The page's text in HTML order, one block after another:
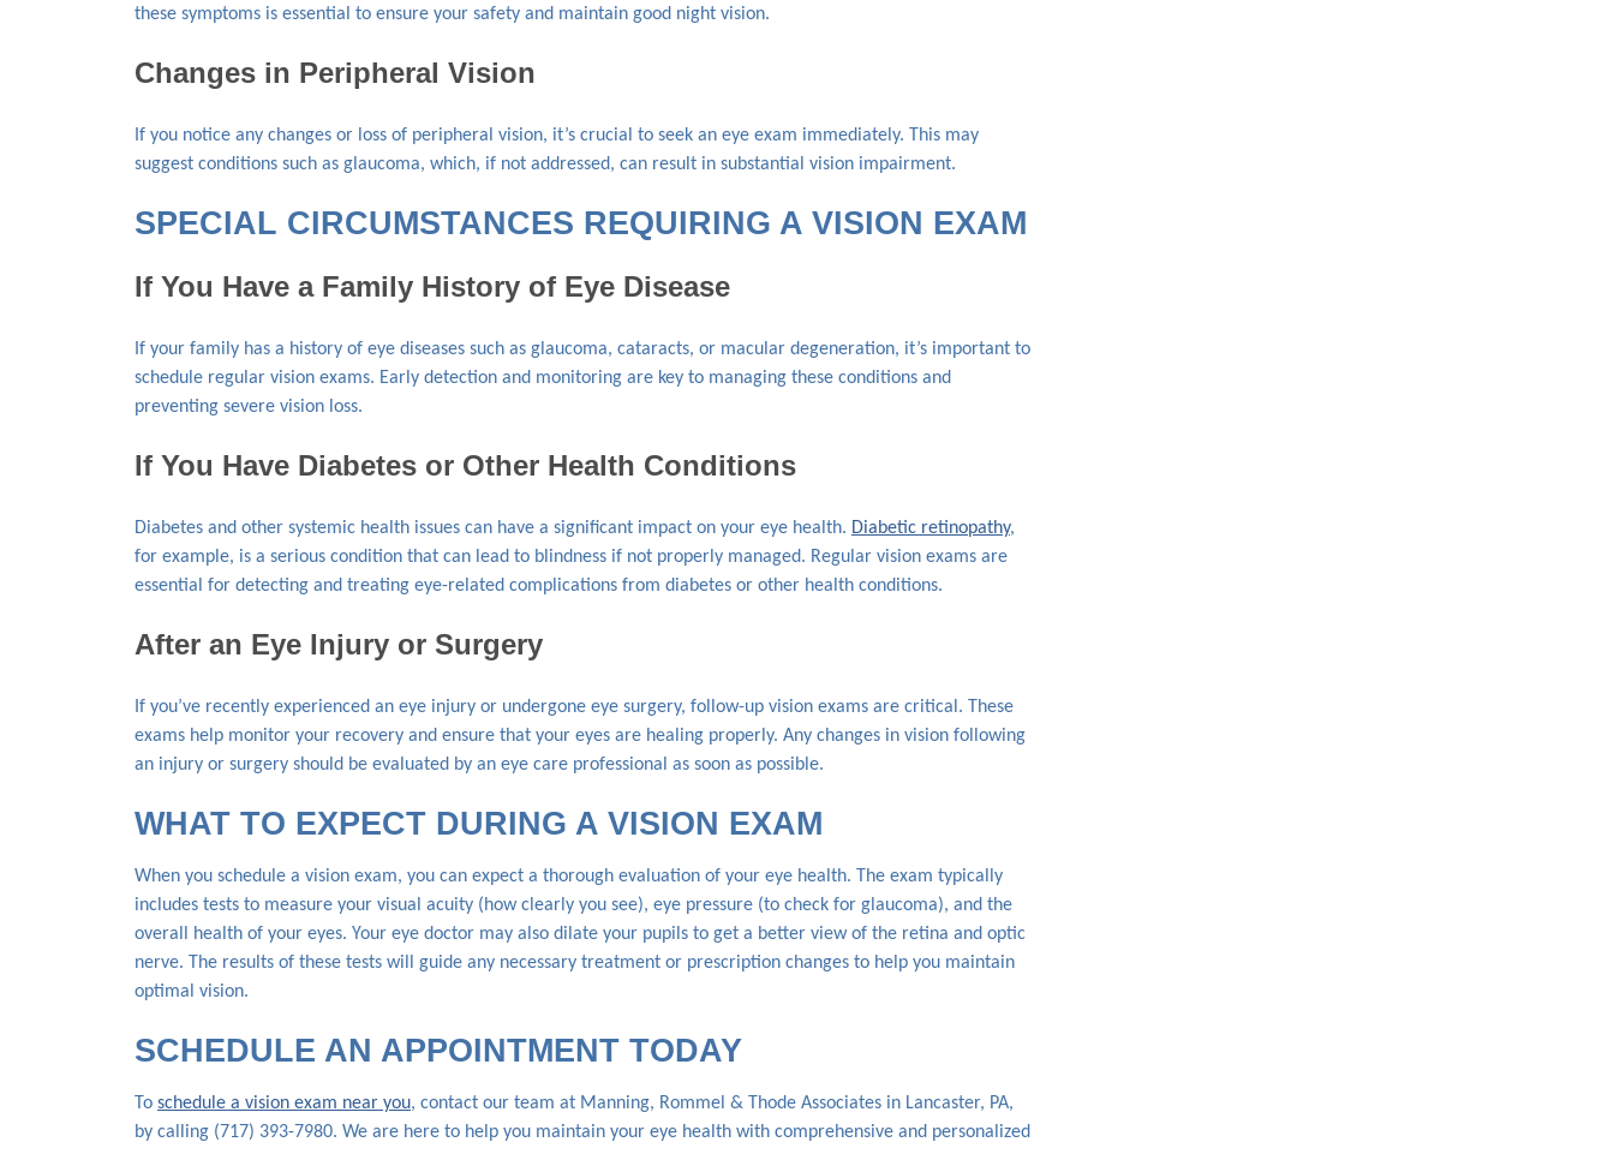
these symptoms is essential to ensure your safety and maintain good night vision.
Changes in Peripheral Vision
If you notice any changes or loss of peripheral vision, it’s crucial to seek an eye exam immediately. This may
suggest conditions such as glaucoma, which, if not addressed, can result in substantial vision impairment.
SPECIAL CIRCUMSTANCES REQUIRING A VISION EXAM
If You Have a Family History of Eye Disease
If your family has a history of eye diseases such as glaucoma, cataracts, or macular degeneration, it’s important to
schedule regular vision exams. Early detection and monitoring are key to managing these conditions and
preventing severe vision loss.
If You Have Diabetes or Other Health Conditions
Diabetes and other systemic health issues can have a significant impact on your eye health. Diabetic retinopathy,
for example, is a serious condition that can lead to blindness if not properly managed. Regular vision exams are
essential for detecting and treating eye-related complications from diabetes or other health conditions.
After an Eye Injury or Surgery
If you’ve recently experienced an eye injury or undergone eye surgery, follow-up vision exams are critical. These
exams help monitor your recovery and ensure that your eyes are healing properly. Any changes in vision following
an injury or surgery should be evaluated by an eye care professional as soon as possible.
WHAT TO EXPECT DURING A VISION EXAM
When you schedule a vision exam, you can expect a thorough evaluation of your eye health. The exam typically
includes tests to measure your visual acuity (how clearly you see), eye pressure (to check for glaucoma), and the
overall health of your eyes. Your eye doctor may also dilate your pupils to get a better view of the retina and optic
nerve. The results of these tests will guide any necessary treatment or prescription changes to help you maintain
optimal vision.
SCHEDULE AN APPOINTMENT TODAY
To schedule a vision exam near you, contact our team at Manning, Rommel & Thode Associates in Lancaster, PA,
by calling (717) 393-7980. We are here to help you maintain your eye health with comprehensive and personalized